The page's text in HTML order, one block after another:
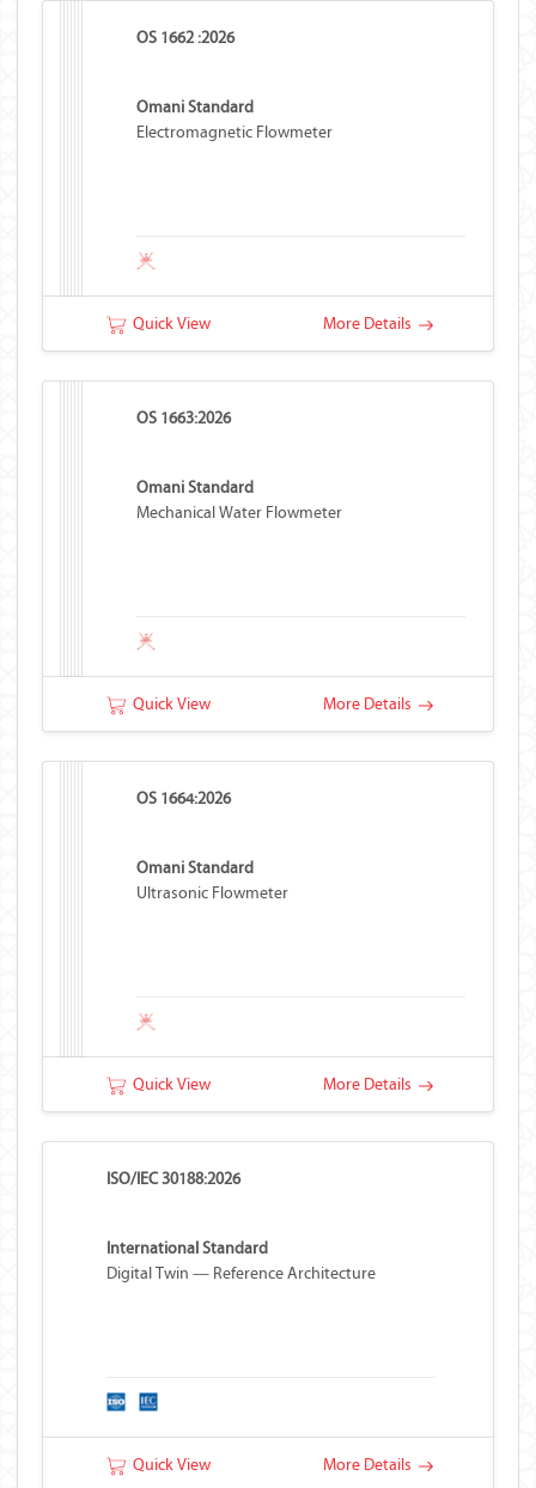
OS 1662 :2026
Omani Standard
Electromagnetic Flowmeter
Quick View More Details
OS 1663:2026
Omani Standard
Mechanical Water Flowmeter
Quick View More Details
OS 1664:2026
Omani Standard
Ultrasonic Flowmeter
Quick View More Details
ISO/IEC 30188:2026
International Standard
Digital Twin — Reference Architecture
Quick View More Details